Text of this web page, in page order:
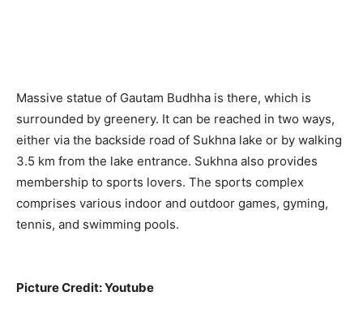
Massive statue of Gautam Budhha is there, which is
surrounded by greenery. It can be reached in two ways,
either via the backside road of Sukhna lake or by walking
3.5 km from the lake entrance. Sukhna also provides
membership to sports lovers. The sports complex
comprises various indoor and outdoor games, gyming,
tennis, and swimming pools.
Picture Credit: Youtube